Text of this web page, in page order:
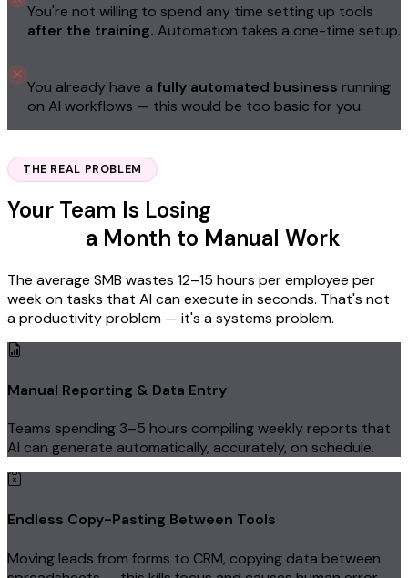
You're not willing to spend any time setting up tools
after the training. Automation takes a one-time setup.
You already have a fully automated business running
on AI workflows — this would be too basic for you.
THE REAL PROBLEM
Your Team Is Losing
a Month to Manual Work
The average SMB wastes 12–15 hours per employee per
week on tasks that AI can execute in seconds. That's not
a productivity problem — it's a systems problem.
Manual Reporting & Data Entry
Teams spending 3–5 hours compiling weekly reports that
AI can generate automatically, accurately, on schedule.
Endless Copy-Pasting Between Tools
Moving leads from forms to CRM, copying data between